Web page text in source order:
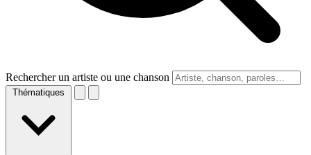
Rechercher un artiste ou une chanson
Thématiques